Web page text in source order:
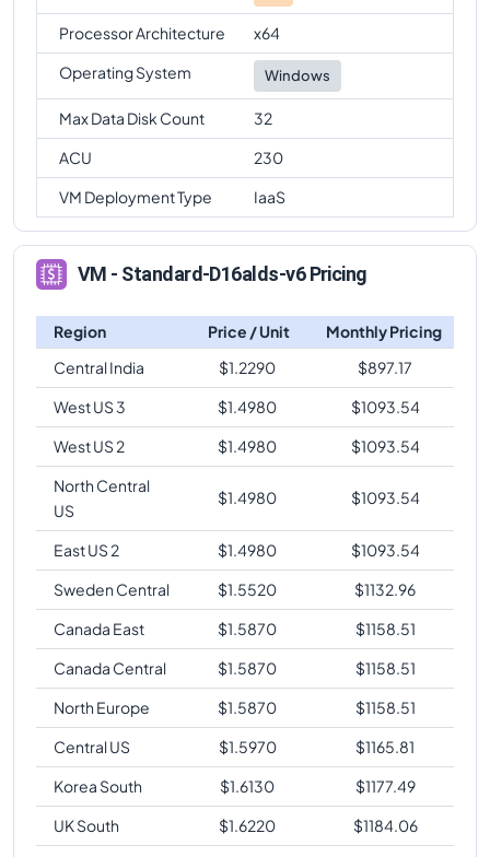
Processor Architecture
x64
Operating System
Windows
Max Data Disk Count
32
ACU
230
VM Deployment Type
IaaS
VM - Standard-D16alds-v6 Pricing
Region Price / Unit
Monthly Pricing
Central India
$1.2290 $897.17
West US 3
$1.4980 $1093.54
West US 2
$1.4980 $1093.54
North Central
US
$1.4980 $1093.54
East US 2 $1.4980 $1093.54
Sweden Central
$1.5520 $1132.96
Canada East
$1.5870 $1158.51
Canada Central
$1.5870 $1158.51
North Europe
$1.5870 $1158.51
Central US
$1.5970 $1165.81
Korea South
$1.6130 $1177.49
UK South
$1.6220 $1184.06